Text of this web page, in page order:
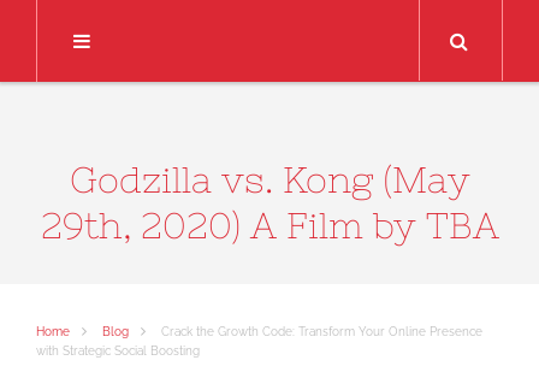
Godzilla vs. Kong (May
29th, 2020) A Film by TBA
Home Blog
Crack the Growth Code: Transform Your Online Presence
with Strategic Social Boosting